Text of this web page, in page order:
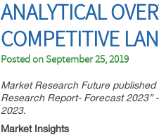
ANALYTICAL
COMPETITIVE
Posted onSeptember 25, 2019
Market Research Future
Research Report- Forecast 2023”
2023.
Market Insights